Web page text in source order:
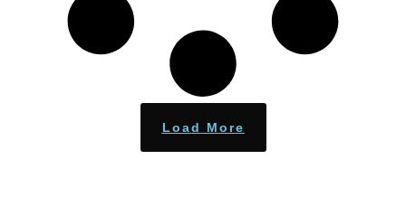
Load More